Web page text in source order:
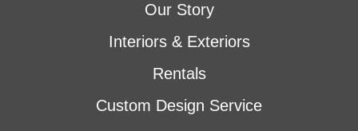
Our Story
Interiors & Exteriors
Rentals
Custom Design Service